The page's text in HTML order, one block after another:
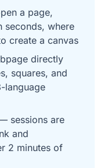
a page,
seconds, where
create a canvas
directly
squares, and
language
sessions are
and
2 minutes of